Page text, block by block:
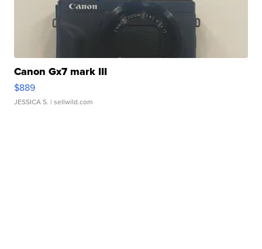
Canon Gx7 mark III
$889
JESSICA S. | sellwild.com